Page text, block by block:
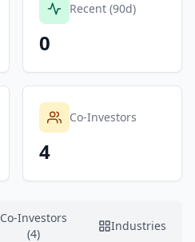
Recent (90d)
0
Co-Investors
4
Co-Investors
(4)
Industries